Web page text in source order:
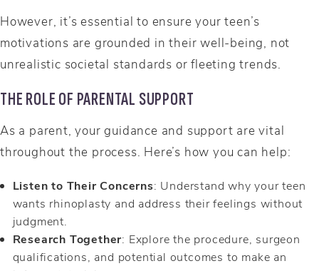
However, it’s essential to ensure your teen’s
motivations are grounded in their well-being, not
unrealistic societal standards or fleeting trends.
THE ROLE OF PARENTAL SUPPORT
As a parent, your guidance and support are vital
throughout the process. Here’s how you can help:
Listen to Their Concerns: Understand why your teen
wants rhinoplasty and address their feelings without
judgment.
Research Together: Explore the procedure, surgeon
qualifications, and potential outcomes to make an